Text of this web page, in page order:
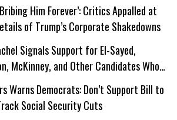
Him Forever’: Critics Appalled at
of Trump’s Corporate Shakedowns
Signals Support for El-Sayed,
McKinney, and Other Candidates Who
All Kids’
Warns Democrats: Don’t Support Bill to
Social Security Cuts